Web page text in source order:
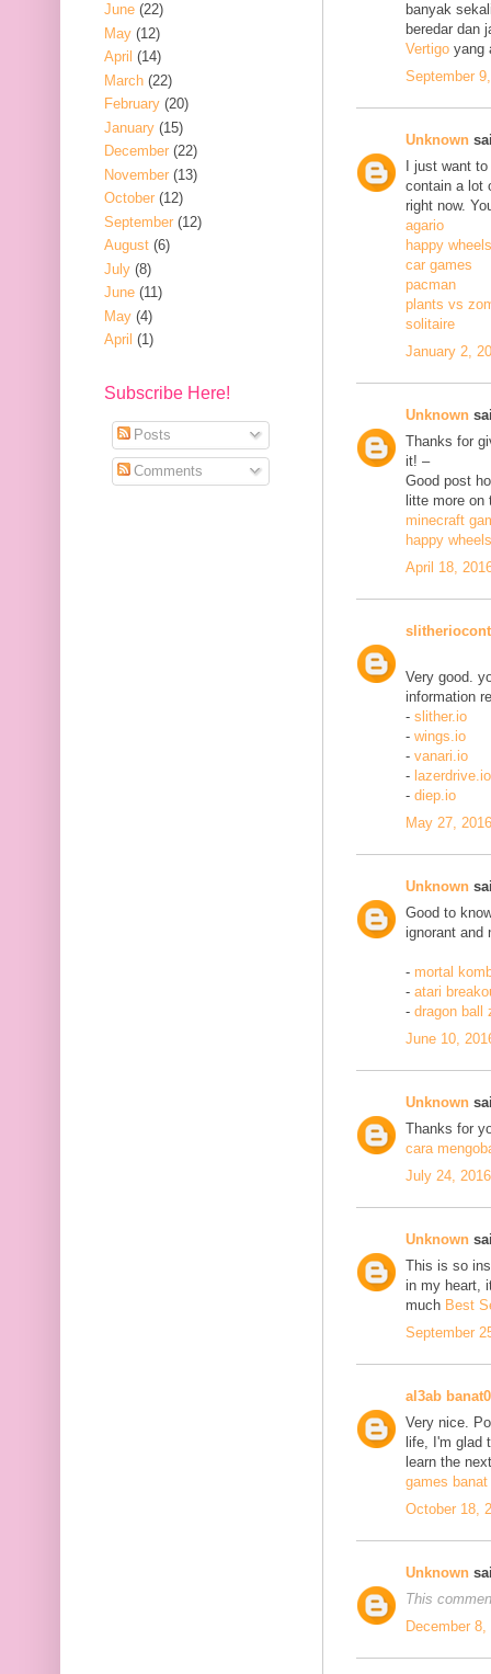
banyak
beredar dan
Vertigo yang
September
Unknown
I just want
contain a lot
right now.
agario
happy wheels
car games
pacman
plants vs
solitaire
January 2,
Unknown
Thanks for
it! –
Good post
litte more
minecraft
happy wheels
April 18,
Very good.
information
- slither.io
- wings.io
- vanari.io
- lazerdrive.io
- diep.io
May 27,
Unknown
Good to
ignorant and
- mortal
- atari
- dragon ball
June 10,
Unknown
Thanks for
cara
July 24,
Unknown
This is so
in my heart,
much Best
September
al3ab
Very nice.
life, I'm glad
learn the
games
October 18,
Unknown
This
December
June (22)
May (12)
April (14)
March (22)
February (20)
January (15)
December (22)
November (13)
October (12)
September (12)
August (6)
July (8)
June (11)
May (4)
April (1)
Subscribe Here!
Posts
Comments